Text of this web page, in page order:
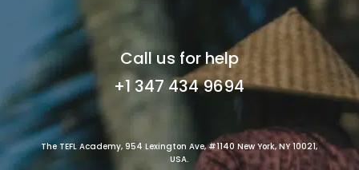
Call us for help
+1 347 434 9694
The TEFL Academy, 954 Lexington Ave, #1140 New York, NY 10021,
USA.